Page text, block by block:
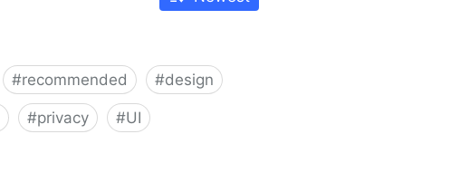
#recommended #design
#privacy #UI